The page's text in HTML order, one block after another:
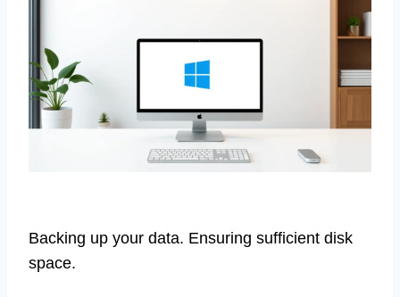
Backing up your data. Ensuring sufficient disk
space.